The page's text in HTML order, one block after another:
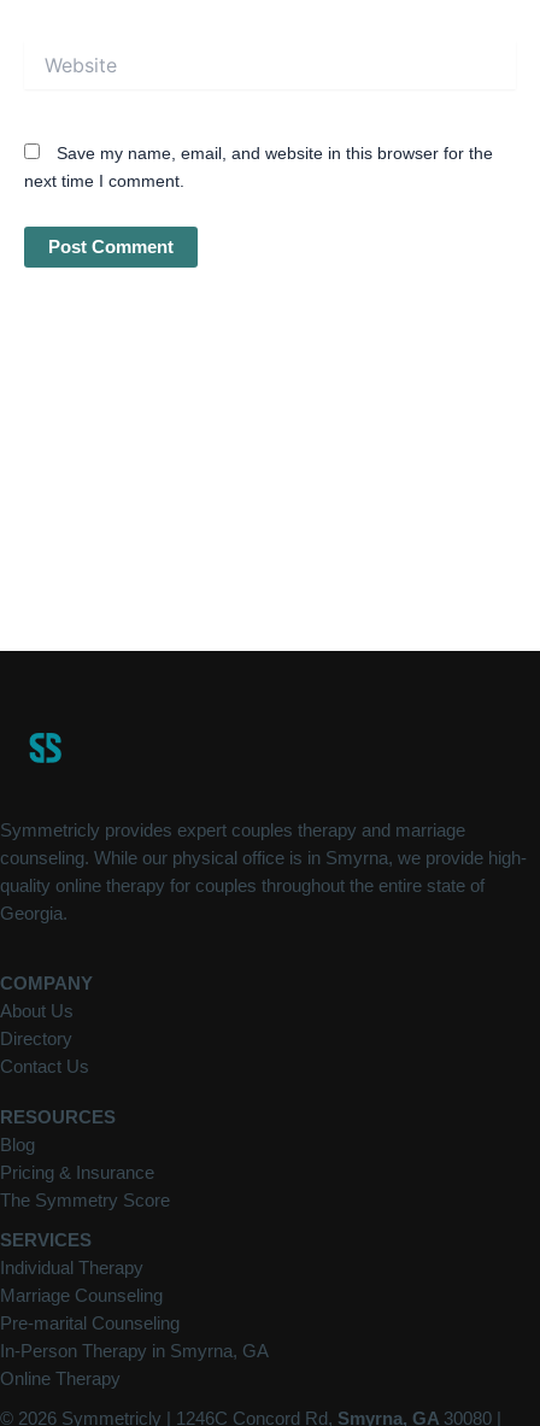
Save my name, email, and website in this browser for the
next time I comment.
Symmetricly provides expert couples therapy and marriage
counseling. While our physical office is in Smyrna, we provide high-
quality online therapy for couples throughout the entire state of
Georgia.
COMPANY
About Us
Directory
Contact Us
RESOURCES
Blog
Pricing & Insurance
The Symmetry Score
SERVICES
Individual Therapy
Marriage Counseling
Pre-marital Counseling
In-Person Therapy in Smyrna, GA
Online Therapy
© 2026 Symmetricly | 1246C Concord Rd, Smyrna, GA 30080